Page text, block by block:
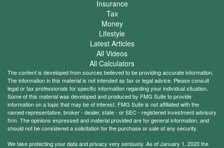
Insurance
Tax
Money
Lifestyle
Latest Articles
All Videos
All Calculators
The content is developed from sources believed to be providing accurate information.
The information in this material is not intended as tax or legal advice. Please consult
legal or tax professionals for specific information regarding your individual situation.
Some of this material was developed and produced by FMG Suite to provide
information on a topic that may be of interest. FMG Suite is not affiliated with the
named representative, broker - dealer, state - or SEC - registered investment advisory
firm. The opinions expressed and material provided are for general information, and
should not be considered a solicitation for the purchase or sale of any security.
We take protecting your data and privacy very seriously. As of January 1, 2020 the